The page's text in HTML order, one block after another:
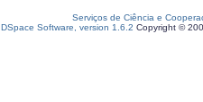
Serviços de Ciência e
DSpace Software, version 1.6.2 Copyright ©